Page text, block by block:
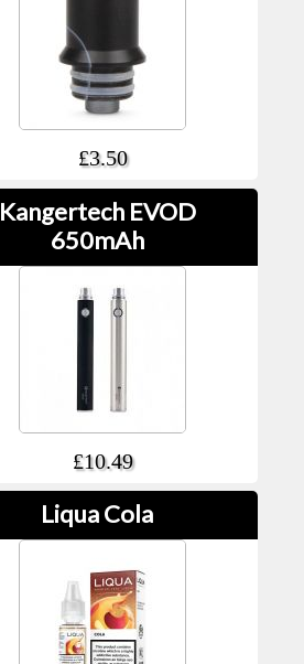
£3.50
Kangertech EVOD
650mAh
£10.49
Liqua Cola